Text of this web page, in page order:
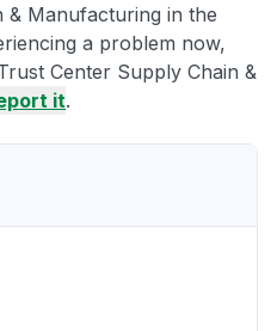
& Manufacturing in the
a problem now,
Center Supply Chain &
it.